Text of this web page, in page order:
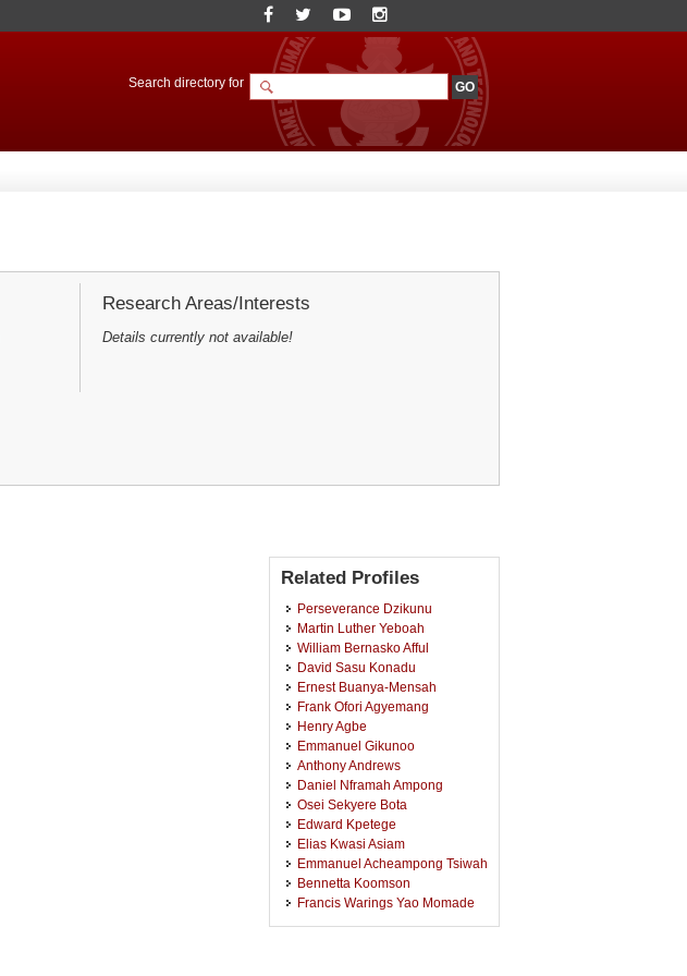
Search directory for
Research Areas/Interests
Details currently not available!
Related Profiles
Perseverance Dzikunu
Martin Luther Yeboah
William Bernasko Afful
David Sasu Konadu
Ernest Buanya-Mensah
Frank Ofori Agyemang
Henry Agbe
Emmanuel Gikunoo
Anthony Andrews
Daniel Nframah Ampong
Osei Sekyere Bota
Edward Kpetege
Elias Kwasi Asiam
Emmanuel Acheampong Tsiwah
Bennetta Koomson
Francis Warings Yao Momade